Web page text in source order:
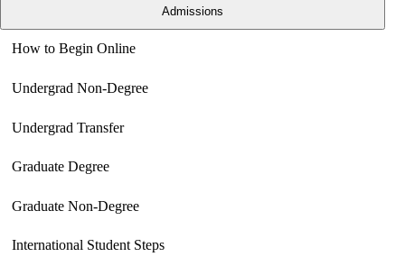
Admissions
How to Begin Online
Undergrad Non-Degree
Undergrad Transfer
Graduate Degree
Graduate Non-Degree
International Student Steps